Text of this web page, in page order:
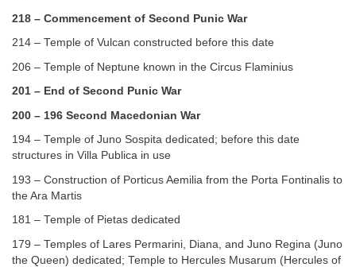
218 – Commencement of Second Punic War
214 – Temple of Vulcan constructed before this date
206 – Temple of Neptune known in the Circus Flaminius
201 – End of Second Punic War
200 – 196 Second Macedonian War
194 – Temple of Juno Sospita dedicated; before this date
structures in Villa Publica in use
193 – Construction of Porticus Aemilia from the Porta Fontinalis to
the Ara Martis
181 – Temple of Pietas dedicated
179 – Temples of Lares Permarini, Diana, and Juno Regina (Juno
the Queen) dedicated; Temple to Hercules Musarum (Hercules of